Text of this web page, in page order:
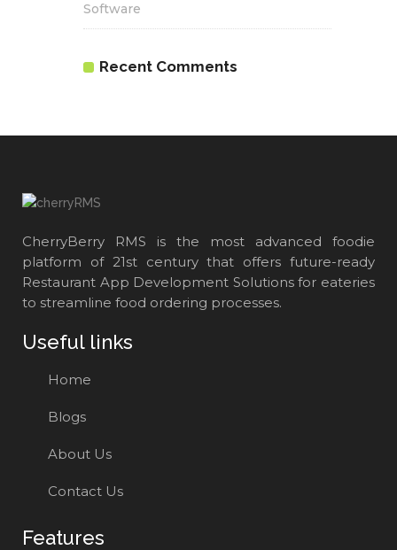
Software
Recent Comments
CherryBerry RMS is the most advanced foodie
platform of 21st century that offers future-ready
Restaurant App Development Solutions for eateries
to streamline food ordering processes.
Useful links
Home
Blogs
About Us
Contact Us
Features